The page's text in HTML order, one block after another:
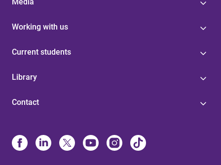
Working with us
Current students
Library
Contact